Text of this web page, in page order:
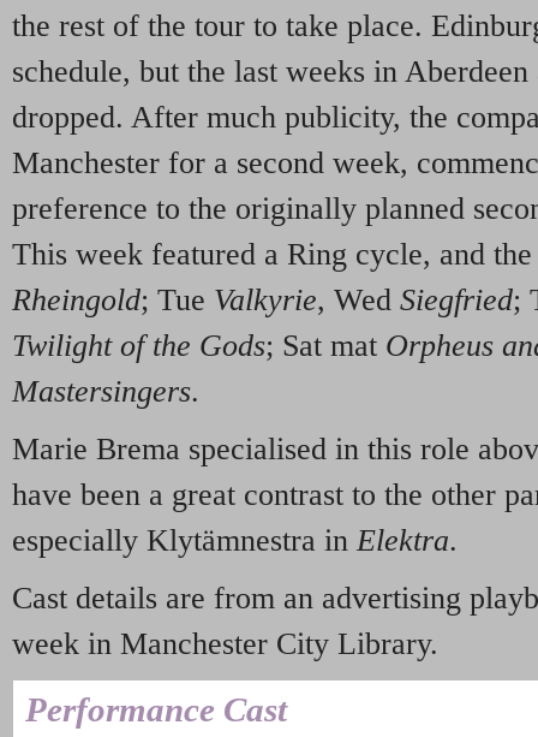
the rest of the tour to take place.
schedule, but the last weeks in
dropped. After much publicity, the
Manchester for a second week,
preference to the originally planned
This week featured a Ring cycle, and
Rheingold; Tue Valkyrie, Wed Siegfried;
Twilight of the Gods; Sat mat Orpheus
Mastersingers.
Marie Brema specialised in this role
have been a great contrast to the other
especially Klytämnestra inElektra.
Cast details are from an advertising
week in Manchester City Library.
Performance Cast